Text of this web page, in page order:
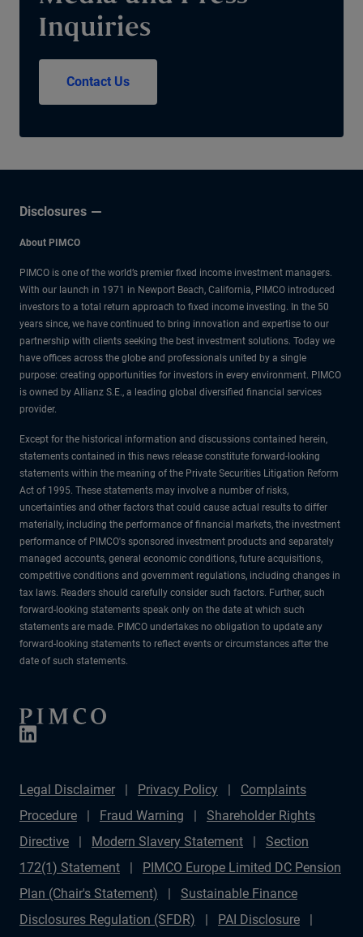
Inquiries
Contact Us
Disclosures
About PIMCO
PIMCO is one of the world’s premier fixed income investment managers.
With our launch in 1971 in Newport Beach, California, PIMCO introduced
investors to a total return approach to fixed income investing. In the 50
years since, we have continued to bring innovation and expertise to our
partnership with clients seeking the best investment solutions. Today we
have offices across the globe and professionals united by a single
purpose: creating opportunities for investors in every environment. PIMCO
is owned by Allianz S.E., a leading global diversified financial services
provider.
Except for the historical information and discussions contained herein,
statements contained in this news release constitute forward-looking
statements within the meaning of the Private Securities Litigation Reform
Act of 1995. These statements may involve a number of risks,
uncertainties and other factors that could cause actual results to differ
materially, including the performance of financial markets, the investment
performance of PIMCO's sponsored investment products and separately
managed accounts, general economic conditions, future acquisitions,
competitive conditions and government regulations, including changes in
tax laws. Readers should carefully consider such factors. Further, such
forward-looking statements speak only on the date at which such
statements are made. PIMCO undertakes no obligation to update any
forward-looking statements to reflect events or circumstances after the
date of such statements.
Legal Disclaimer Privacy Policy
Complaints
Procedure
Fraud Warning
Shareholder Rights
Directive
Modern Slavery Statement
Section
172(1) Statement
PIMCO Europe Limited DC Pension
Plan (Chair's Statement)
Sustainable Finance
Disclosures Regulation (SFDR)
PAI Disclosure